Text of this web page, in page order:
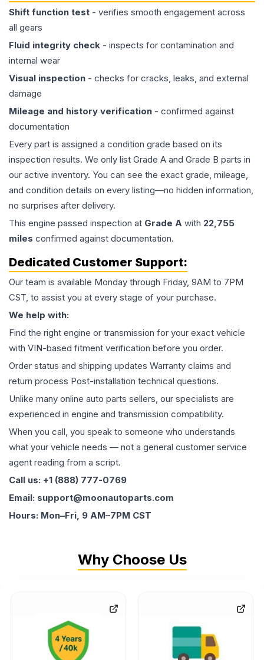
Shift function test - verifies smooth engagement across
all gears
Fluid integrity check - inspects for contamination and
internal wear
Visual inspection - checks for cracks, leaks, and external
damage
Mileage and history verification - confirmed against
documentation
Every part is assigned a condition grade based on its
inspection results. We only list Grade A and Grade B parts in
our active inventory. You can see the exact grade, mileage,
and condition details on every listing—no hidden information,
no surprises after delivery.
This engine passed inspection at Grade A with 22,755
miles confirmed against documentation.
Dedicated Customer Support:
Our team is available Monday through Friday, 9AM to 7PM
CST, to assist you at every stage of your purchase.
We help with:
Find the right engine or transmission for your exact vehicle
with VIN-based fitment verification before you order.
Order status and shipping updates Warranty claims and
return process Post-installation technical questions.
Unlike many online auto parts sellers, our specialists are
experienced in engine and transmission compatibility.
When you call, you speak to someone who understands
what your vehicle needs — not a general customer service
agent reading from a script.
Call us: +1 (888) 777-0769
Email: support@moonautoparts.com
Hours: Mon–Fri, 9 AM–7PM CST
Why Choose Us